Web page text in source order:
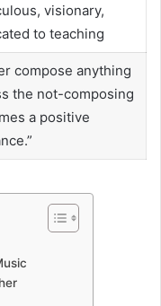
visionary,
to teaching
compose anything
the not-composing
a positive